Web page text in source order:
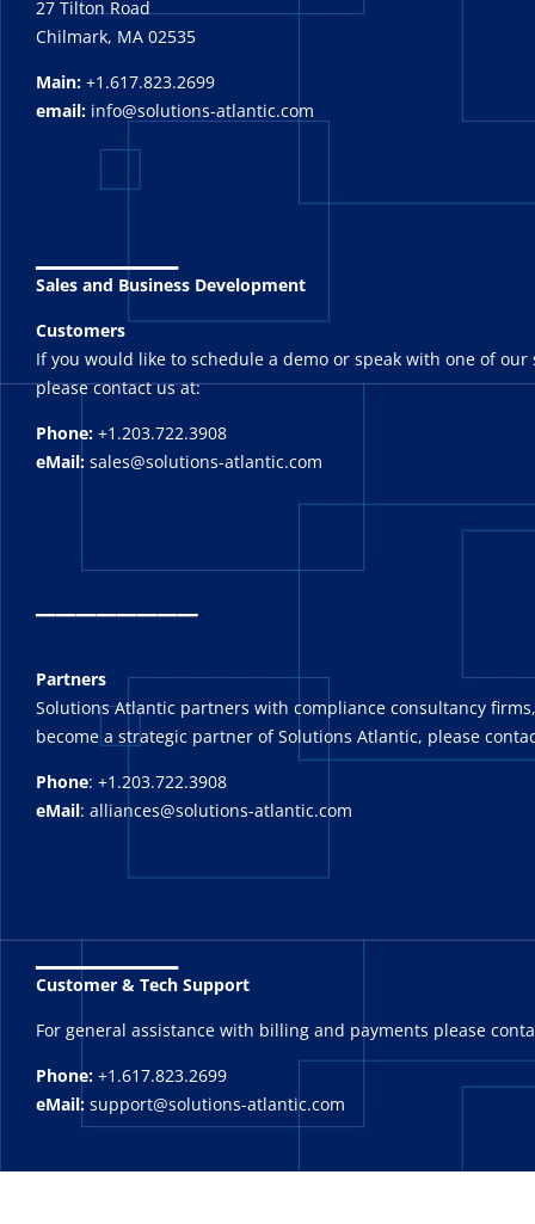
27 Tilton Road
Chilmark, MA 02535
Main: +1.617.823.2699
email: info@solutions-atlantic.com
Sales and Business Development
Customers
If you would like to schedule a demo or speak with one of our
please contact us at:
Phone: +1.203.722.3908
eMail: sales@solutions-atlantic.com
_______
Partners
Solutions Atlantic partners with compliance consultancy
become a strategic partner of Solutions Atlantic, please
Phone: +1.203.722.3908
eMail: alliances@solutions-atlantic.com
_______
Customer & Tech Support
For general assistance with billing and payments please
Phone: +1.617.823.2699
eMail: support@solutions-atlantic.com